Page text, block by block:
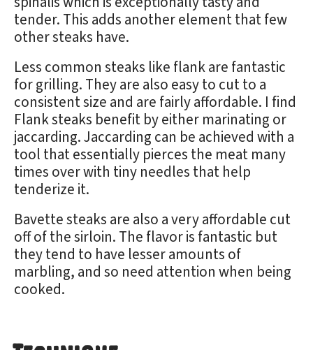
tender. This adds another element that few
other steaks have.
Less common steaks like flank are fantastic
for grilling. They are also easy to cut to a
consistent size and are fairly affordable. I find
Flank steaks benefit by either marinating or
jaccarding. Jaccarding can be achieved with a
tool that essentially pierces the meat many
times over with tiny needles that help
tenderize it.
Bavette steaks are also a very affordable cut
off of the sirloin. The flavor is fantastic but
they tend to have lesser amounts of
marbling, and so need attention when being
cooked.